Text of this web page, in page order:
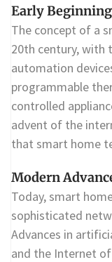
Early
The concept of a
20th century, with
automation
programmable
controlled
advent of the
that smart home
Modern
Today, smart
sophisticated
Advances in
and the Internet